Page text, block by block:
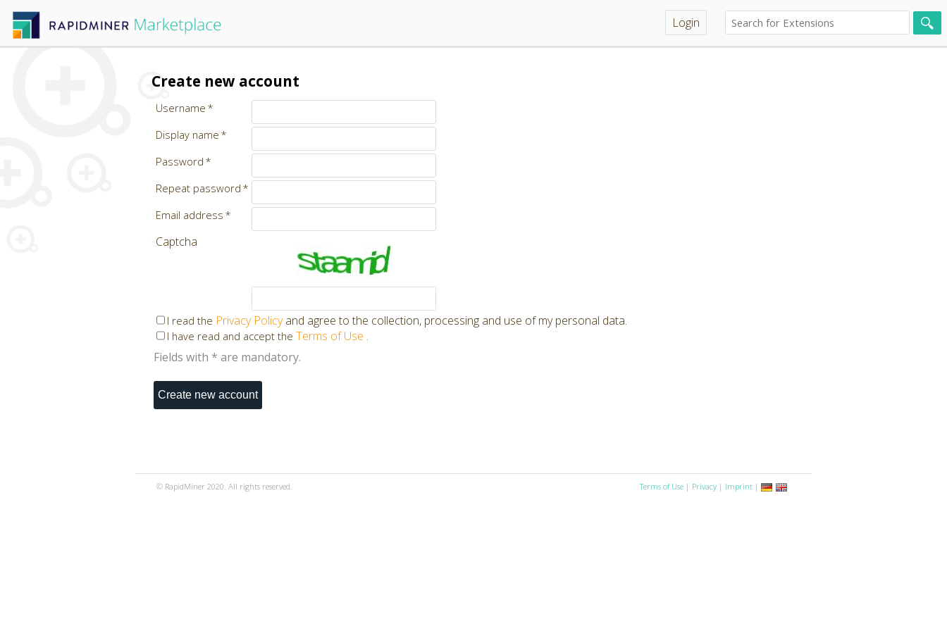
Login
Create new account
Username
Display name
Password
Repeat password
Email address
Captcha
I read the Privacy Policyand agree to the collection, processing and use of my personal data.
I have read and accept the Terms of Use .
Fields with * are mandatory.
© RapidMiner 2020. All rights reserved. Terms of Use | Privacy | Imprint |